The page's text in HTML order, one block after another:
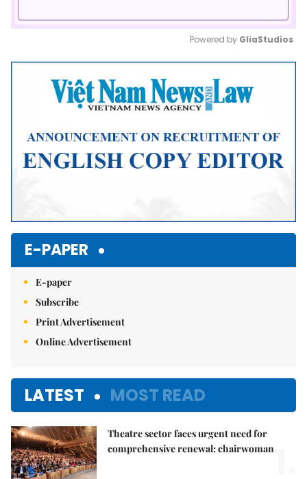
Mute
Powered by GliaStudios
E-PAPER
E-paper
Subscribe
Print Advertisement
Online Advertisement
LATEST MOST READ
Theatre sector faces urgent need for
comprehensive renewal: chairwoman